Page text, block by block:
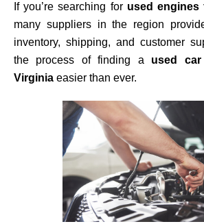
If you’re searching for used engines
many suppliers in the region
inventory, shipping, and customer
the process of finding a used
Virginia easier than ever.